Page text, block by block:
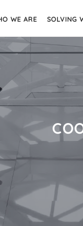
WE ARE SOLVING